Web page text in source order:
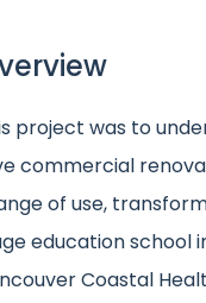
project was to
commercial
of use,
education school
Coastal